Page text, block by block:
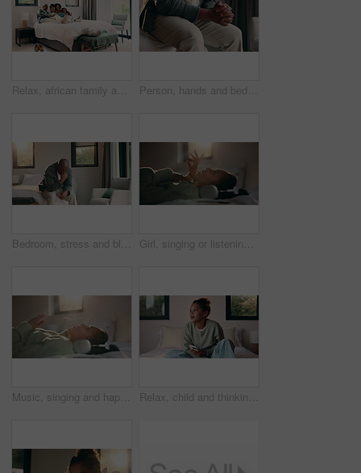
Relax, african family and laugh with tablet on bed for comedy movie, watching film or bonding. Bedroom, happy parents or children with tech in home for funny series, weekend entertainment or support Person, hands and bed with anxiety in home for stress, nervousness or self regulation. Waiting, anticipation and fidgeting with ADHD or tension for habit, coping mechanism or mental health in house
Bedroom, stress and black man with anxiety, worry or mental health for mortgage or loan in home. Sad, thinking and mature person with depression, burnout or crisis for bad news or fear of bankruptcy Girl, singing or listening with headphones in bed for music, audio streaming or online subscription. Child, kid or lying with smile or flare in bedroom for podcast, sound app or song playlist in home
Music, singing and happy girl with headphones in bed for audio streaming or podcast in home. Child, kid or lying with smile for online subscription, sound app or song playlist in bedroom or house Relax, child and thinking with phone on bed for emotional processing, online rumor or overthinking. Reflection, kid and contemplating with mobile in home for self doubt, mean comment and thoughtful